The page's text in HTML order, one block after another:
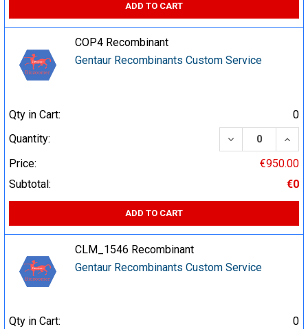
ADD TO CART
COP4 Recombinant
Gentaur Recombinants Custom Service
Qty in Cart:
0
Quantity:
DECREASE
Price:
€950.00
Subtotal:
€0
ADD TO CART
CLM_1546 Recombinant
Gentaur Recombinants Custom Service
Qty in Cart:
0